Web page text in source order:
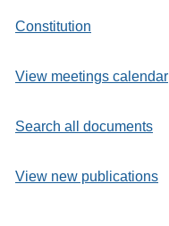
Constitution
View meetings calendar
Search all documents
View new publications